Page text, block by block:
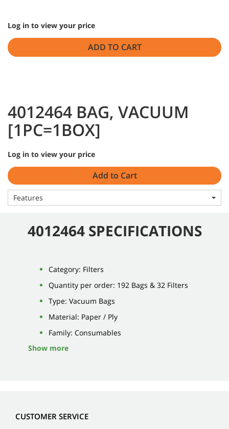
Log in to view your price
ADD TO CART
4012464 BAG, VACUUM
[1PC=1BOX]
Log in to view your price
Add to Cart
Features
4012464 SPECIFICATIONS
Category: Filters
Quantity per order: 192 Bags & 32 Filters
Type: Vacuum Bags
Material: Paper / Ply
Family: Consumables
Show more
CUSTOMER SERVICE